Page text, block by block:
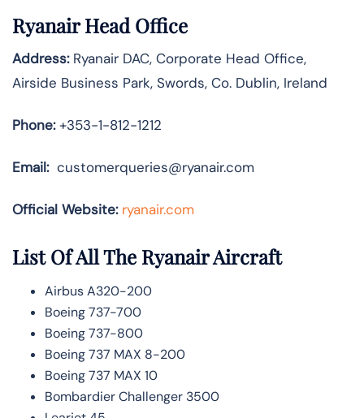
Ryanair Head Office
Address:Ryanair DAC, Corporate Head Office,
Airside Business Park, Swords, Co. Dublin, Ireland
Phone:+353-1-812-1212
Email:customerqueries@ryanair.com
Official Website: ryanair.com
List Of All The Ryanair Aircraft
Airbus A320-200
Boeing 737-700
Boeing 737-800
Boeing 737 MAX 8-200
Boeing 737 MAX 10
Bombardier Challenger 3500